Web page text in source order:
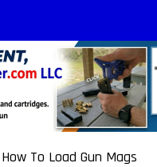
How To Load Gun Mags